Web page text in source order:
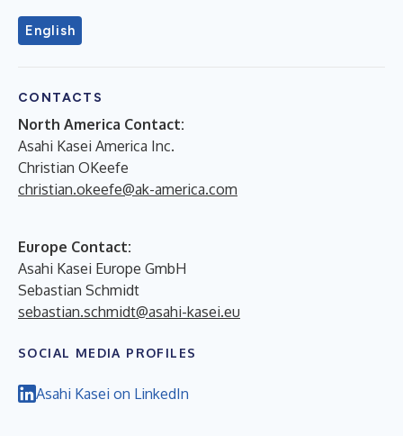
English
CONTACTS
North America Contact:
Asahi Kasei America Inc.
Christian OKeefe
christian.okeefe@ak-america.com
Europe Contact:
Asahi Kasei Europe GmbH
Sebastian Schmidt
sebastian.schmidt@asahi-kasei.eu
SOCIAL MEDIA PROFILES
Asahi Kasei on LinkedIn